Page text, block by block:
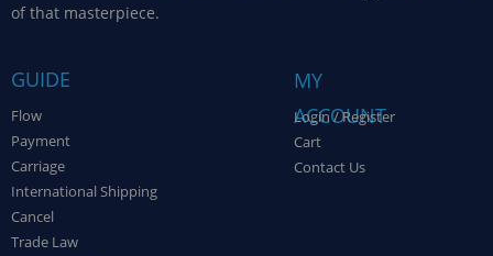
of that masterpiece.
GUIDE
Flow
Payment
Carriage
International Shipping
Cancel
Trade Law
MY
ACCOUNT
Login / Register
Cart
Contact Us